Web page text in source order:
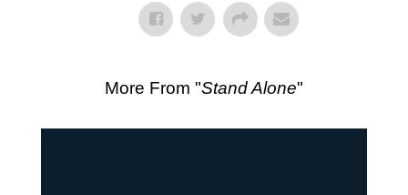
More From "Stand Alone"